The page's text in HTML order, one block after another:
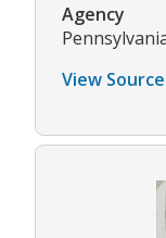
Agency
View Source